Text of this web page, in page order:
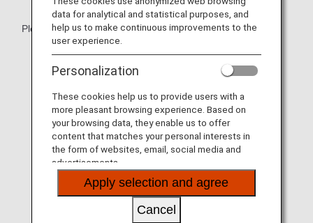
Please relax with the spacious cradle-like seat.
without prior notice.
data for analytical and statistical purposes, and
help us to make continuous improvements to the
user experience.
Personalization
These cookies help us to provide users with a
more pleasant browsing experience. Based on
your browsing data, they enable us to offer
content that matches your personal interests in
the form of websites, email, social media and
advertisements.
Apply selection and agree
Cancel